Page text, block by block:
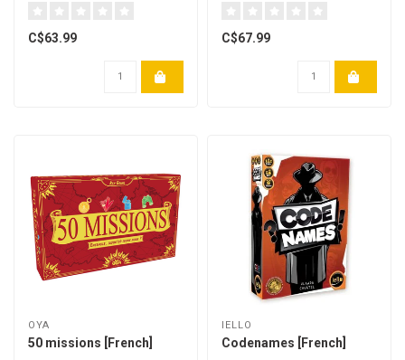
C$63.99 C$67.99
OYA
50 missions [French]
IELLO
Codenames [French]